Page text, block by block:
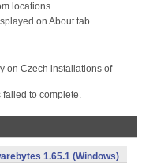
locations.
on About tab.
on Czech installations of
failed to complete.
1.65.1 (Windows)